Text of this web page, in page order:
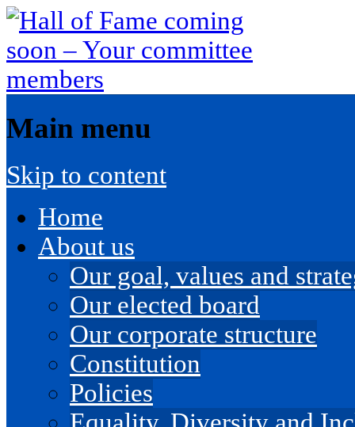
Main menu
Skip to content
Home
About us
Our goal, values and
Our elected board
Our corporate structure
Constitution
Policies